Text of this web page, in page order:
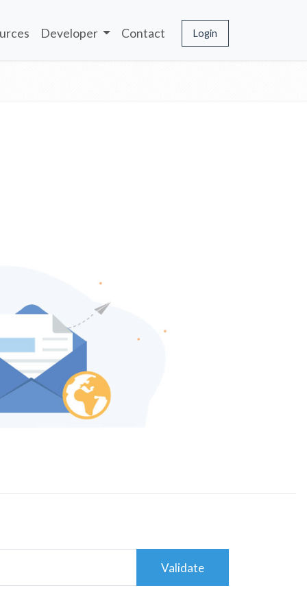
Developer Contact Login
Validate